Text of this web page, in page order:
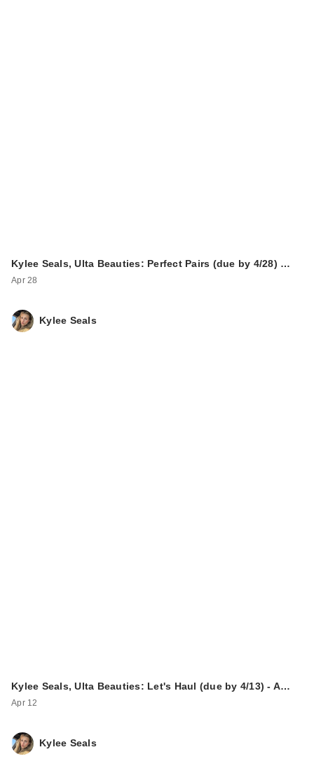
Kylee Seals, Ulta Beauties: Perfect Pairs (due by 4/28) …
Apr 28
Kylee Seals
Kylee Seals, Ulta Beauties: Let's Haul (due by 4/13) - A…
Apr 12
Kylee Seals